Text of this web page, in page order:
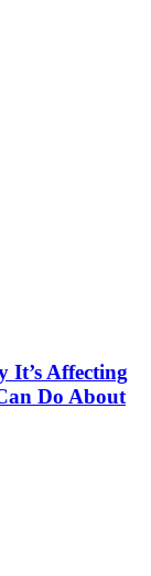
It’s Affecting
Do About